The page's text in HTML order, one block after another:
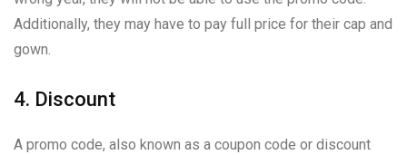
Additionally, they may have to pay full price for their cap and
gown.
4. Discount
A promo code, also known as a coupon code or discount